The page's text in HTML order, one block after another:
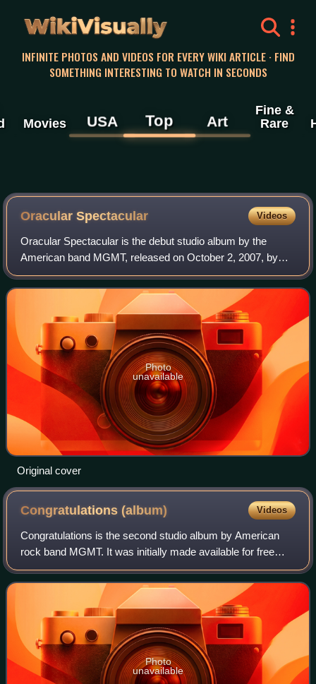
WikiVisually
INFINITE PHOTOS AND VIDEOS FOR EVERY WIKI ARTICLE · FIND
SOMETHING INTERESTING TO WATCH IN SECONDS
Movies USA Top Art
Fine &
Rare
Oracular Spectacular Videos
Oracular Spectacular is the debut studio album by the
American band MGMT, released on October 2, 2007, by
RED Ink and physically on January 22, 2008, by Columbia.
It was produced by Dave Fridmann and
Photo
unavailable
Original cover
Congratulations(album) Videos
Congratulations is the second studio album by American
rock band MGMT. It was initially made available for free
streaming through the band's website on March 20, 2010,
prior to its official release on
Photo
unavailable